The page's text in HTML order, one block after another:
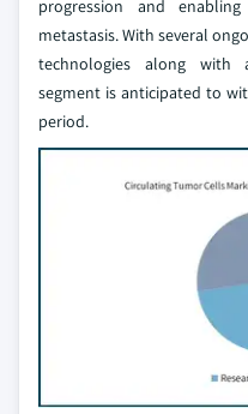
progression and
metastasis. With several
technologies along with
segment is anticipated to
period.